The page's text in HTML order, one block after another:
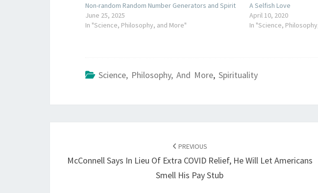
Non-random Random Number Generators and Spirit
June 25, 2025
In "Science, Philosophy, and More"
A Selfish Love
April 10, 2020
In "Science,
Science, Philosophy, And More, Spirituality
PREVIOUS
McConnell Says In Lieu Of Extra COVID Relief, He Will Let Americans
Smell His Pay Stub